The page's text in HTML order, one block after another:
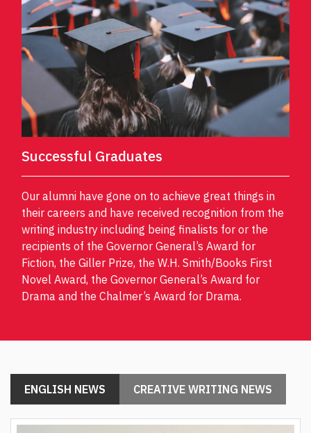
Successful Graduates
Our alumni have gone on to achieve great things in
their careers and have received recognition from the
writing industry including being finalists for or the
recipients of the Governor General’s Award for
Fiction, the Giller Prize, the W.H. Smith/Books First
Novel Award, the Governor General’s Award for
Drama and the Chalmer’s Award for Drama.
ENGLISH NEWS CREATIVE WRITING NEWS